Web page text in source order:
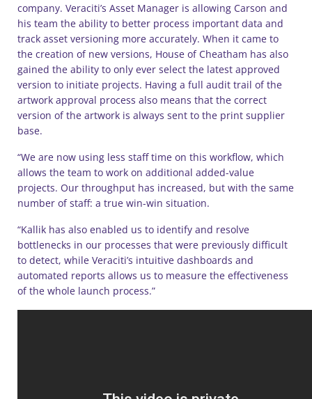
company. Veraciti’s Asset Manager is allowing Carson and
his team the ability to better process important data and
track asset versioning more accurately. When it came to
the creation of new versions, House of Cheatham has also
gained the ability to only ever select the latest approved
version to initiate projects. Having a full audit trail of the
artwork approval process also means that the correct
version of the artwork is always sent to the print supplier
base.
“We are now using less staff time on this workflow, which
allows the team to work on additional added-value
projects. Our throughput has increased, but with the same
number of staff: a true win-win situation.
“Kallik has also enabled us to identify and resolve
bottlenecks in our processes that were previously difficult
to detect, while Veraciti’s intuitive dashboards and
automated reports allows us to measure the effectiveness
of the whole launch process.”